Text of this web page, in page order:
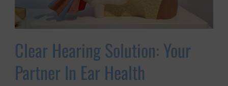
Clear Hearing Solution: Your
Partner In Ear Health